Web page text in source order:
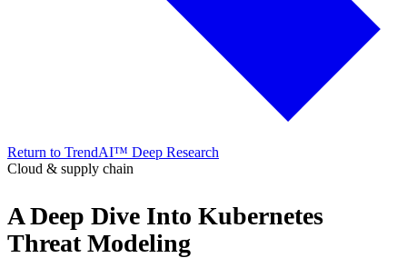
Return to TrendAI™ Deep Research
Cloud & supply chain
A Deep Dive Into Kubernetes
Threat Modeling